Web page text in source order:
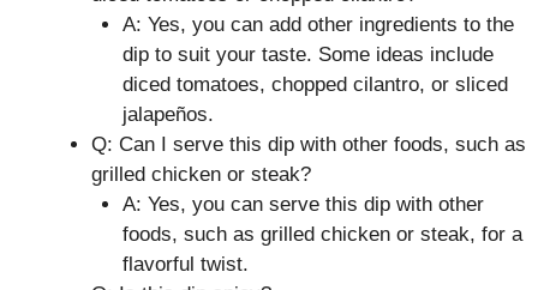
A: Yes, you can add other ingredients to the
dip to suit your taste. Some ideas include
diced tomatoes, chopped cilantro, or sliced
jalapeños.
Q: Can I serve this dip with other foods, such as
grilled chicken or steak?
A: Yes, you can serve this dip with other
foods, such as grilled chicken or steak, for a
flavorful twist.